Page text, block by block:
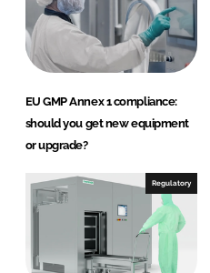
EU GMP Annex 1 compliance:
should you get new equipment
or upgrade?
Regulatory